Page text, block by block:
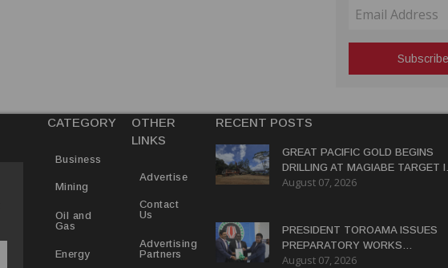
CATEGORY
Business
Mining
Oil and
Gas
Energy
OTHER
LINKS
Advertise
Contact
Us
Advertising
Partners
RECENT POSTS
GREAT PACIFIC GOLD BEGINS
DRILLING AT MAGIABE TARGET IN
PAPUA NEW GUINEA
August 07, 2026
PRESIDENT TOROAMA ISSUES
PREPARATORY WORKS
CERTIFICATE FOR PANGUNA
August 07, 2026